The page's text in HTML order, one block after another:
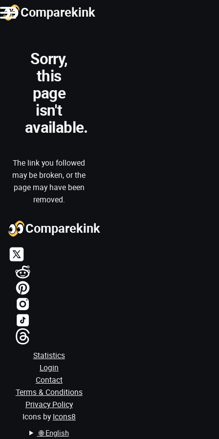
Comparekink
Sorry,
this
page
isn't
available.
The link you followed
may be broken, or the
page may have been
removed.
Comparekink
Statistics
Login
Contact
Terms & Conditions
Privacy Policy
Icons by Icons8
🌐English